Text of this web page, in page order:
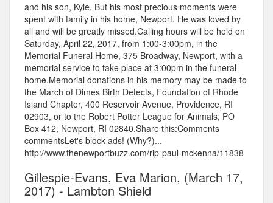
and his son, Kyle. But his most precious moments were
spent with family in his home, Newport. He was loved by
all and will be greatly missed.Calling hours will be held on
Saturday, April 22, 2017, from 1:00-3:00pm, in the
Memorial Funeral Home, 375 Broadway, Newport, with a
memorial service to take place at 3:00pm in the funeral
home.Memorial donations in his memory may be made to
the March of Dimes Birth Defects, Foundation of Rhode
Island Chapter, 400 Reservoir Avenue, Providence, RI
02903, or to the Robert Potter League for Animals, PO
Box 412, Newport, RI 02840.Share this:Comments
commentsLet's block ads! (Why?)...
http://www.thenewportbuzz.com/rip-paul-mckenna/11838
Gillespie-Evans, Eva Marion, (March 17,
2017) - Lambton Shield